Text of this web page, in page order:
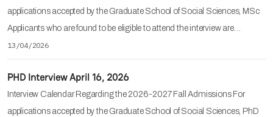
applications accepted by the Graduate School of Social Sciences, MSc
Applicants who are found to be eligible to attend the interview are…
13/04/2026
PHD Interview April 16, 2026
Interview Calendar Regarding the 2026-2027 Fall Admissions For
applications accepted by the Graduate School of Social Sciences, PhD